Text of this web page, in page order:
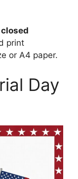
print
or A4 paper.
Day